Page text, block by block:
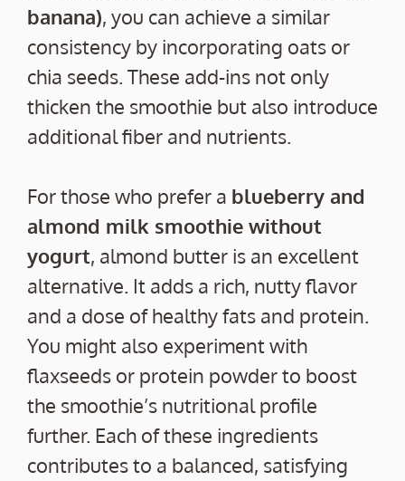
banana), you can achieve a similar
consistency by incorporating oats or
chia seeds. These add-ins not only
thicken the smoothie but also introduce
additional fiber and nutrients.
For those who prefer a blueberry and
almond milk smoothie without
yogurt, almond butter is an excellent
alternative. It adds a rich, nutty flavor
and a dose of healthy fats and protein.
You might also experiment with
flaxseeds or protein powder to boost
the smoothie’s nutritional profile
further. Each of these ingredients
contributes to a balanced, satisfying